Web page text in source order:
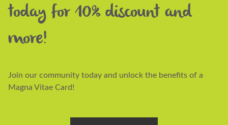
today for 10% discount and
more!
Join our community today and unlock the benefits of a
Magna Vitae Card!